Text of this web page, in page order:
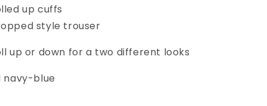
up cuffs
style trouser
up or down for a two different looks
navy-blue